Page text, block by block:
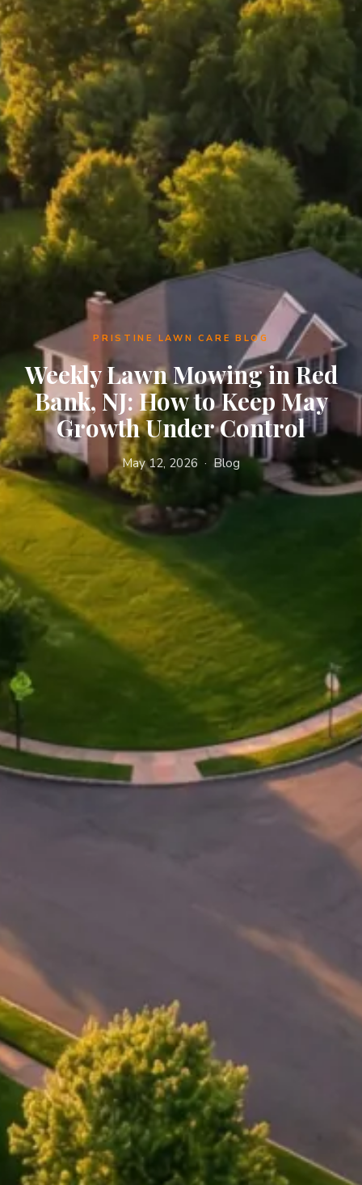
PRISTINE LAWN CARE BLOG
Weekly Lawn Mowing in Red
Bank, NJ: How to Keep May
Growth Under Control
May 12, 2026 · Blog